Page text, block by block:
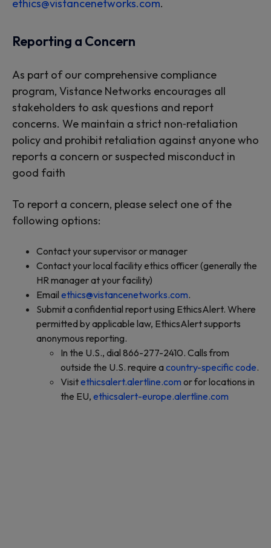
ethics@vistancenetworks.com.
Reporting a Concern
As part of our comprehensive compliance
program, Vistance Networks encourages all
stakeholders to ask questions and report
concerns. We maintain a strict non‑retaliation
policy and prohibit retaliation against anyone who
reports a concern or suspected misconduct in
good faith
To report a concern, please select one of the
following options:
Contact your supervisor or manager
Contact your local facility ethics officer (generally the
HR manager at your facility)
Email ethics@vistancenetworks.com.
Submit a confidential report using EthicsAlert. Where
permitted by applicable law, EthicsAlert supports
anonymous reporting.
In the U.S., dial 866-277-2410. Calls from
outside the U.S. require acountry-specific code.
Visitethicsalert.alertline.com or for locations in
the EU, ethicsalert-europe.alertline.com